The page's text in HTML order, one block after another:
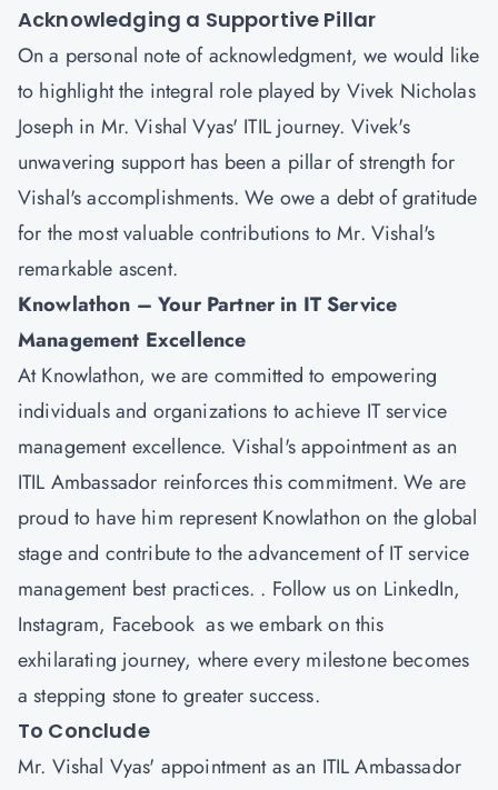
Acknowledging a Supportive Pillar
On a personal note of acknowledgment, we would like
to highlight the integral role played by Vivek Nicholas
Joseph in Mr. Vishal Vyas' ITIL journey. Vivek's
unwavering support has been a pillar of strength for
Vishal's accomplishments. We owe a debt of gratitude
for the most valuable contributions to Mr. Vishal's
remarkable ascent.
Knowlathon – Your Partner in IT Service
Management Excellence
At Knowlathon, we are committed to empowering
individuals and organizations to achieve IT service
management excellence. Vishal's appointment as an
ITIL Ambassador reinforces this commitment. We are
proud to have him represent Knowlathon on the global
stage and contribute to the advancement of IT service
management best practices. . Follow us on LinkedIn,
Instagram, Facebook as we embark on this
exhilarating journey, where every milestone becomes
a stepping stone to greater success.
To Conclude
Mr. Vishal Vyas' appointment as an ITIL Ambassador